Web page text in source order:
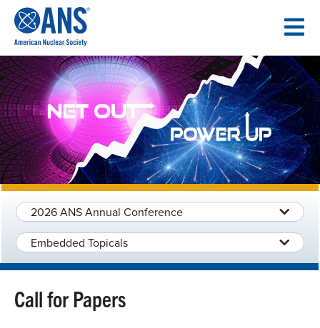
CONTENT
2026 ANS Annual Conference
Embedded Topicals
Call for Papers